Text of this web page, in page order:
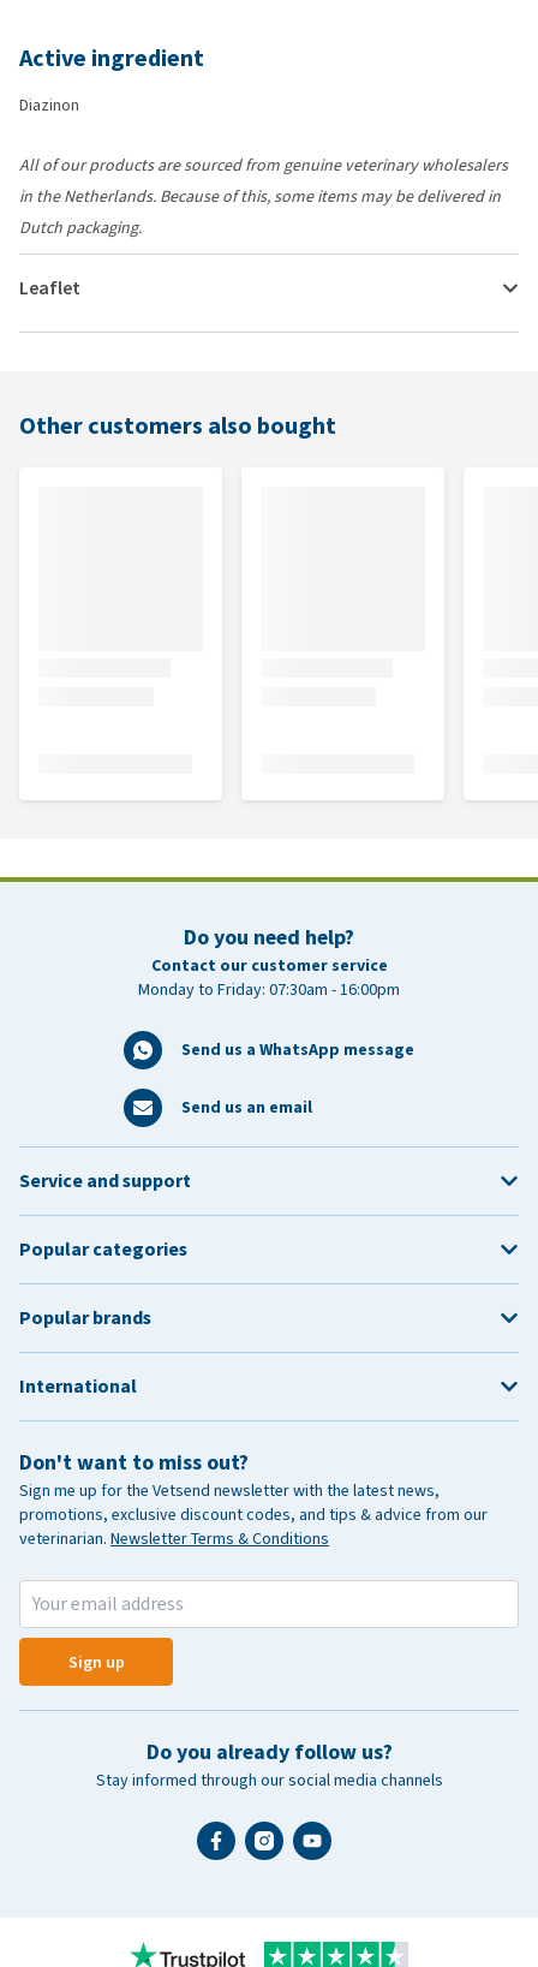
Active ingredient
Diazinon
All of our products are sourced from genuine veterinary wholesalers
in the Netherlands. Because of this, some items may be delivered in
Dutch packaging.
Leaflet
Other customers also bought
Do you need help?
Contact our customer service
Monday to Friday: 07:30am - 16:00pm
Send us a WhatsApp message
Send us an email
Don't want to miss out?
Sign me up for the Vetsend newsletter with the latest news,
promotions, exclusive discount codes, and tips & advice from our
veterinarian. Newsletter Terms & Conditions
Sign up
Do you already follow us?
Stay informed through our social media channels
Service and support
Popular categories
Popular brands
International